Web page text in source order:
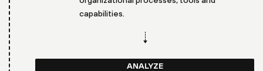
capabilities.
ANALYZE